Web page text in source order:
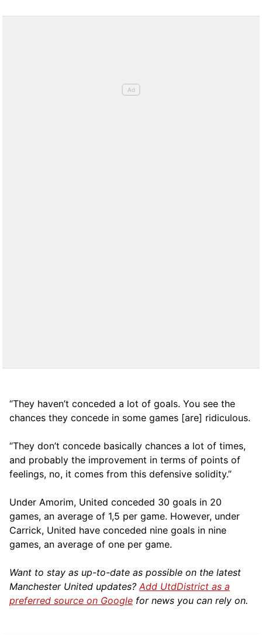
“They haven’t conceded a lot of goals. You see the
chances they concede in some games [are] ridiculous.
“They don’t concede basically chances a lot of times,
and probably the improvement in terms of points of
feelings, no, it comes from this defensive solidity.”
Under Amorim, United conceded 30 goals in 20
games, an average of 1,5 per game. However, under
Carrick, United have conceded nine goals in nine
games, an average of one per game.
Want to stay as up-to-date as possible on the latest
Manchester United updates?Add UtdDistrict as a
preferred source on Google for news you can rely on.